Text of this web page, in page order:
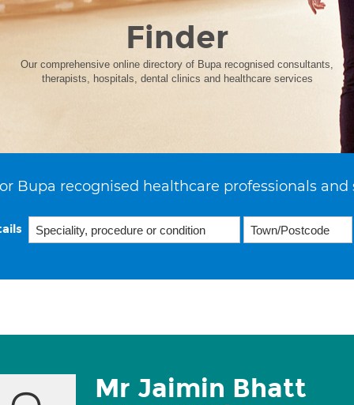
Finder
Our comprehensive online directory of Bupa recognised consultants,
therapists, hospitals, dental clinics and healthcare services
Bupa recognised healthcare professionals and
Mr Jaimin Bhatt